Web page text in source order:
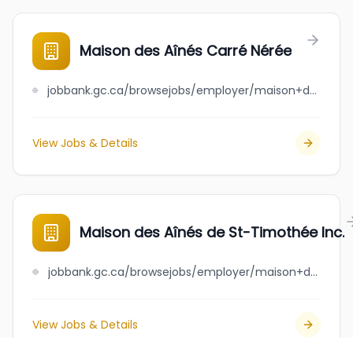
Maison des Aînés Carré Nérée
jobbank.gc.ca/browsejobs/employer/maison+des+a%C3%AEn%C3%A9s+carr%C3%A9+n%C3%A9r%C3%A9e/ca
View Jobs & Details
Maison des Aînés de St-Timothée Inc.
jobbank.gc.ca/browsejobs/employer/maison+des+a%C3%AEn%C3%A9s+de+st-timoth%C3%A9e+inc./ca
View Jobs & Details